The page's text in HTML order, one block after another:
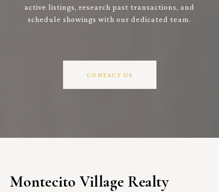
active listings, research past transactions, and
schedule showings with our dedicated team.
CONTACT US
Montecito Village Realty